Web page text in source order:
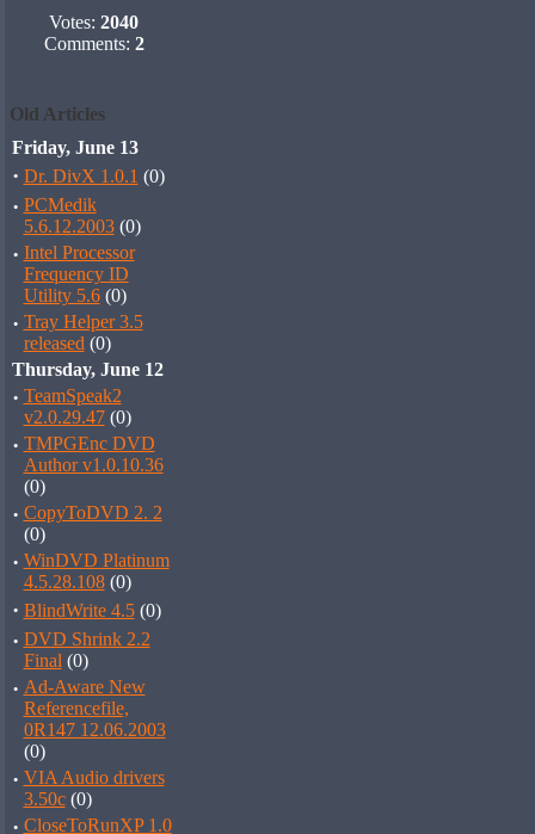
Votes: 2040
Comments: 2
Old Articles
Friday, June 13
· Dr. DivX 1.0.1 (0)
· PCMedik
5.6.12.2003(0)
· Intel Processor
Frequency ID
Utility 5.6(0)
· Tray Helper 3.5
released (0)
Thursday, June 12
· TeamSpeak2
v2.0.29.47(0)
· TMPGEnc DVD
Author v1.0.10.36
(0)
· CopyToDVD 2. 2
(0)
· WinDVD Platinum
4.5.28.108(0)
· BlindWrite 4.5(0)
· DVD Shrink 2.2
Final (0)
· Ad-Aware New
Referencefile,
0R147 12.06.2003
(0)
· VIA Audio drivers
3.50c(0)
· CloseToRunXP 1.0